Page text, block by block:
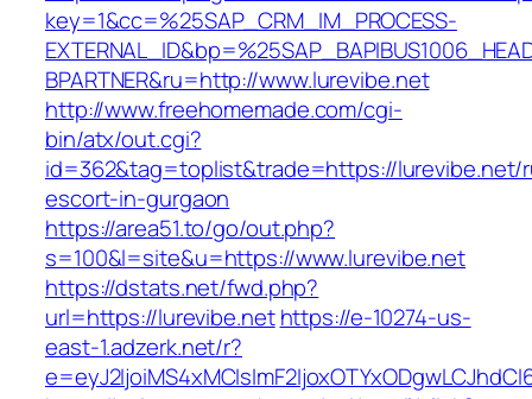
key=1&cc=%25SAP_CRM_IM_PROCESS-
BPARTNER&ru=http://www.lurevibe.net
http://www.freehomemade.com/cgi-
bin/atx/out.cgi?
id=362&tag=toplist&trade=https://lurevibe.net/
escort-in-gurgaon
https://area51.to/go/out.php?
s=100&l=site&u=https://www.lurevibe.net
https://dstats.net/fwd.php?
url=https://lurevibe.net https://e-10274-us-
east-1.adzerk.net/r?